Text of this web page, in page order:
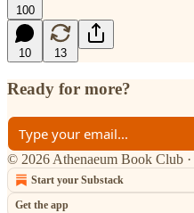
100
10 13
Ready for more?
© 2026 Athenaeum Book Club ·
Start your Substack
Get the app